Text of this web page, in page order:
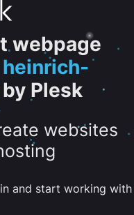
webpage
heinrich-
by Plesk
websites
and start working with